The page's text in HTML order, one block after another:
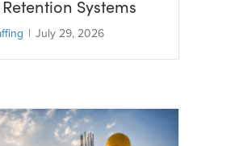
Systems
| July 29, 2026